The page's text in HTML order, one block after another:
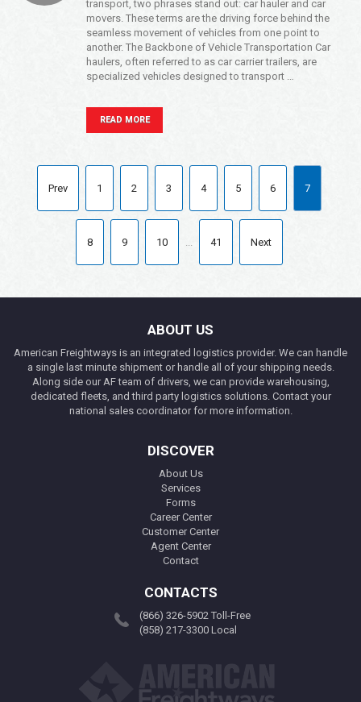
transport, two phrases stand out: car hauler and car
movers. These terms are the driving force behind the
seamless movement of vehicles from one point to
another. The Backbone of Vehicle Transportation Car
haulers, often referred to as car carrier trailers, are
specialized vehicles designed to transport …
READ MORE
Prev 1 2 3 4 5 6 7
8 9 10 41 Next
ABOUT US
American Freightways is an integrated logistics provider. We can handle
a single last minute shipment or handle all of your shipping needs.
Along side our AF team of drivers, we can provide warehousing,
dedicated fleets, and third party logistics solutions. Contact your
national sales coordinator for more information.
DISCOVER
About Us
Services
Forms
Career Center
Customer Center
Agent Center
Contact
CONTACTS
(866) 326-5902 Toll-Free
(858) 217-3300 Local